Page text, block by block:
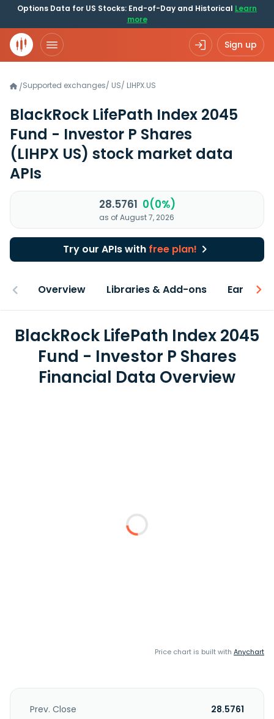
Options Data for US Stocks: End-of-Day and Historical Learn
more
Sign up
/Supported exchanges/ US/ LIHPX.US
BlackRock LifePath Index 2045
Fund - Investor P Shares
(LIHPX US) stock market data
APIs
28.5761 0(0%)
as of August 7, 2026
Try our APIs with free plan!
Overview Libraries & Add-ons Earnings
BlackRock LifePath Index 2045
Fund - Investor P Shares
Financial Data Overview
Price chart is built with Anychart
Prev. Close
28.5761